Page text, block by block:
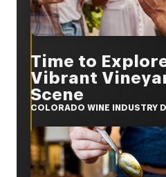
Time to
Vibrant
Scene
COLORADO WINE INDUSTRY